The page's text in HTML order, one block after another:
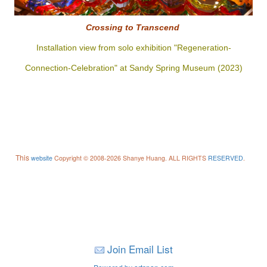
Crossing to Transcend
Installation view from solo exhibition "Regeneration-
Connection-Celebration" at Sandy Spring Museum (2023)
This websiteCopyright © 2008-2026 Shanye Huang. ALL RIGHTS RESERVED
Join Email List